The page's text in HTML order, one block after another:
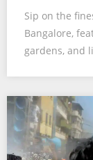
Sip on the
Bangalore,
gardens, and